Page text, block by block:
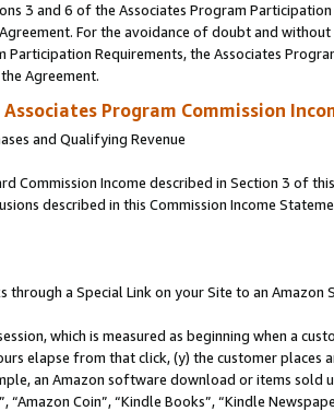
3 and 6 of the Associates Program
For the avoidance of doubt and
Participation Requirements, the Associates
Agreement.
Associates Program Commission
and Qualifying Revenue
Commission Income described in Section 3 of
described in this Commission Income
through a Special Link on your Site to an Amazon
which is measured as beginning when a
elapse from that click, (y) the customer
an Amazon software download or items sold
“Amazon Coin”, “Kindle Books”, “Kindle